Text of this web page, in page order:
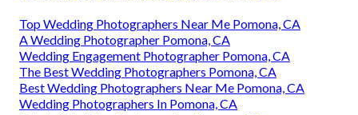
Top Wedding Photographers Near Me Pomona, CA
A Wedding Photographer Pomona, CA
Wedding Engagement Photographer Pomona, CA
The Best Wedding Photographers Pomona, CA
Best Wedding Photographers Near Me Pomona, CA
Wedding Photographers In Pomona, CA